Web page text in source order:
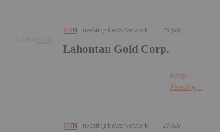
Investing News Network 29 July
Lahontan Gold Corp.
Keep
Reading...
Investing News Network 29 July